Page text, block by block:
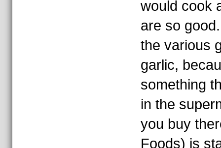
would cook
are so
the various
garlic,
something
in the
you buy
Foods) is